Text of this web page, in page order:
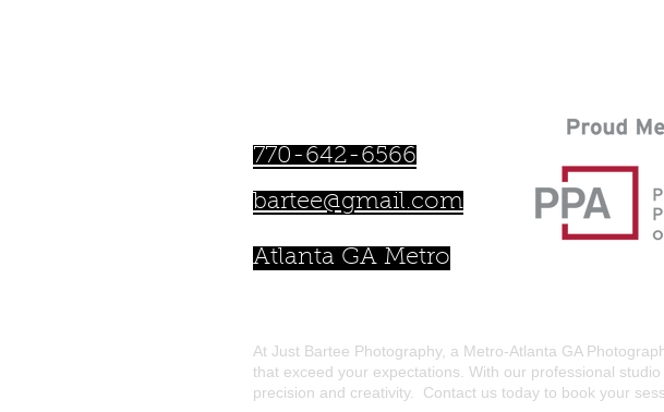
770-642-6566
bartee@gmail.com
Atlanta GA Metro
At Just Bartee Photography, a Metro-Atlanta GA
that exceed your expectations. With our professional
precision and creativity. Contact us today to book your